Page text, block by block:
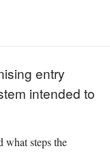
entry
intended to
what steps the